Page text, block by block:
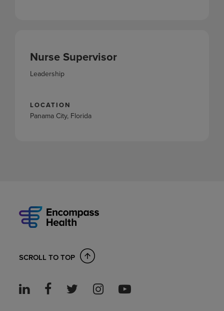
Nurse Supervisor
Leadership
LOCATION
Panama City, Florida
SCROLL TO TOP